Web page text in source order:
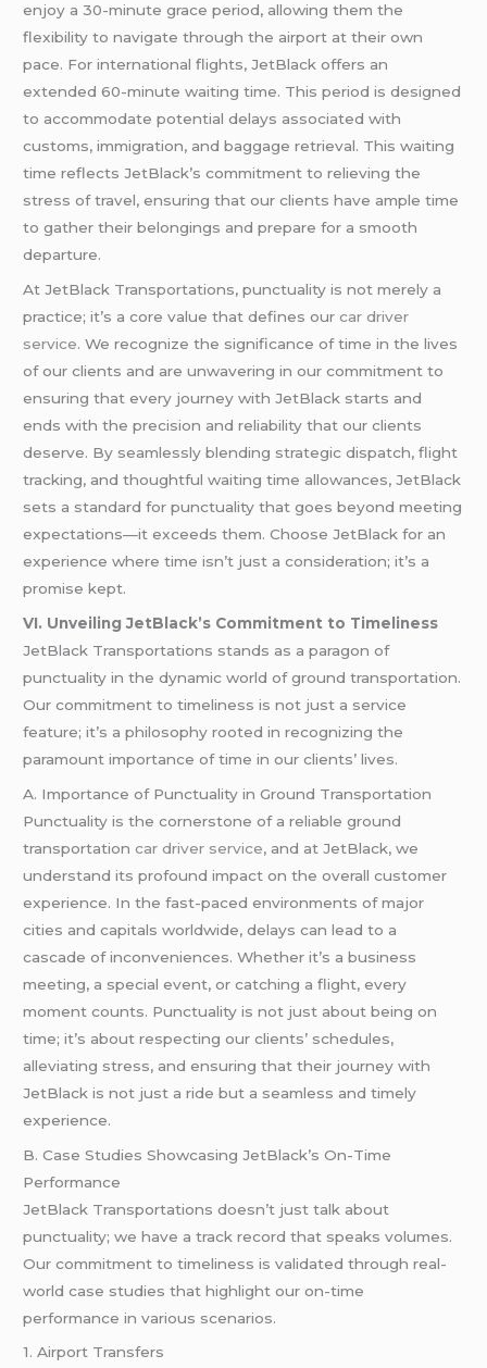
enjoy a 30-minute grace period, allowing them the
flexibility to navigate through the airport at their own
pace. For international flights, JetBlack offers an
extended 60-minute waiting time. This period is designed
to accommodate potential delays associated with
customs, immigration, and baggage retrieval. This waiting
time reflects JetBlack’s commitment to relieving the
stress of travel, ensuring that our clients have ample time
to gather their belongings and prepare for a smooth
departure.
At JetBlack Transportations, punctuality is not merely a
practice; it’s a core value that defines ourcar driver
service. We recognize the significance of time in the lives
of our clients and are unwavering in our commitment to
ensuring that every journey with JetBlack starts and
ends with the precision and reliability that our clients
deserve. By seamlessly blending strategic dispatch, flight
tracking, and thoughtful waiting time allowances, JetBlack
sets a standard for punctuality that goes beyond meeting
expectations—it exceeds them. Choose JetBlack for an
experience where time isn’t just a consideration; it’s a
promise kept.
VI. Unveiling JetBlack’s Commitment to Timeliness
JetBlack Transportations stands as a paragon of
punctuality in the dynamic world of ground transportation.
Our commitment to timeliness is not just a service
feature; it’s a philosophy rooted in recognizing the
paramount importance of time in our clients’ lives.
A. Importance of Punctuality in Ground Transportation
Punctuality is the cornerstone of a reliable ground
transportationcar driver service, and at JetBlack, we
understand its profound impact on the overall customer
experience. In the fast-paced environments of major
cities and capitals worldwide, delays can lead to a
cascade of inconveniences. Whether it’s a business
meeting, a special event, or catching a flight, every
moment counts. Punctuality is not just about being on
time; it’s about respecting our clients’ schedules,
alleviating stress, and ensuring that their journey with
JetBlack is not just a ride but a seamless and timely
experience.
B. Case Studies Showcasing JetBlack’s On-Time
Performance
JetBlack Transportations doesn’t just talk about
punctuality; we have a track record that speaks volumes.
Our commitment to timeliness is validated through real-
world case studies that highlight our on-time
performance in various scenarios.
1. Airport Transfers